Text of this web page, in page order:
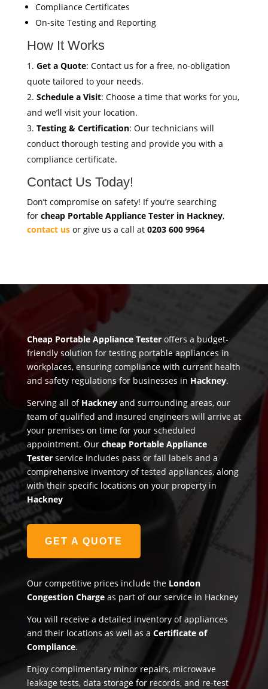
Compliance Certificates
On-site Testing and Reporting
How It Works
Get a Quote: Contact us for a free, no-obligation
quote tailored to your needs.
Schedule a Visit: Choose a time that works for you,
and we’ll visit your location.
Testing & Certification: Our technicians will
conduct thorough testing and provide you with a
compliance certificate.
Contact Us Today!
Don’t compromise on safety! If you’re searching
for cheap Portable Appliance Tester in Hackney,
contact usor give us a call at 0203 600 9964
Cheap Portable Appliance Testeroffers a budget-
friendly solution for testing portable appliances in
workplaces, ensuring compliance with current health
and safety regulations for businesses in Hackney.
Serving all of Hackneyand surrounding areas, our
team of qualified and insured engineers will arrive at
your premises on time for your scheduled
appointment. Our cheap Portable Appliance
Testerservice includes pass or fail labels and a
comprehensive inventory of tested appliances, along
with their specific locations on your property in
Hackney
GET A QUOTE
Our competitive prices include the London
Congestion Chargeas part of our service in Hackney
You will receive a detailed inventory of appliances
and their locations as well as a Certificate of
Compliance.
Enjoy complimentary minor repairs, microwave
leakage tests, data storage for records, and re-test